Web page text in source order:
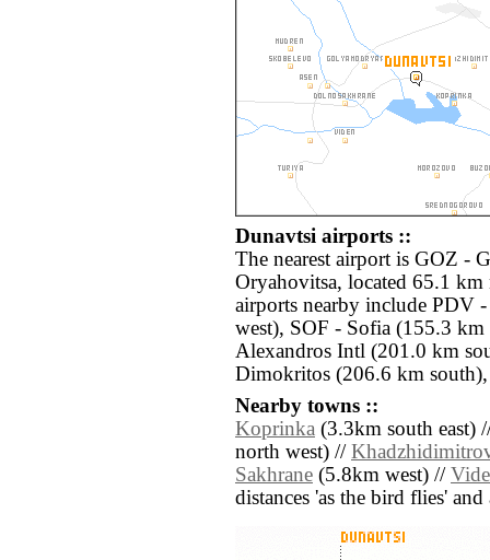
Dunavtsi airports ::
The nearest airport is GOZ -
Oryahovitsa, located 65.1
airports nearby include PDV
west), SOF - Sofia (155.3
Alexandros Intl (201.0 km
Dimokritos (206.6 km south),
Nearby towns ::
Koprinka (3.3km south east)
north west) //
Sakhrane (5.8km west) //
distances 'as the bird flies'